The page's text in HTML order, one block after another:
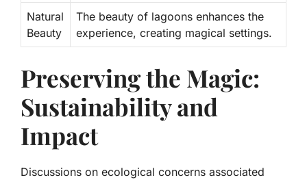
Natural
Beauty
The beauty of lagoons enhances the
experience, creating magical settings.
Preserving the Magic:
Sustainability and
Impact
Discussions on ecological concerns associated